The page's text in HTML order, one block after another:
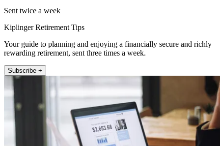
Sent twice a week
Kiplinger Retirement Tips
Your guide to planning and enjoying a financially secure and richly
rewarding retirement, sent three times a week.
Subscribe +